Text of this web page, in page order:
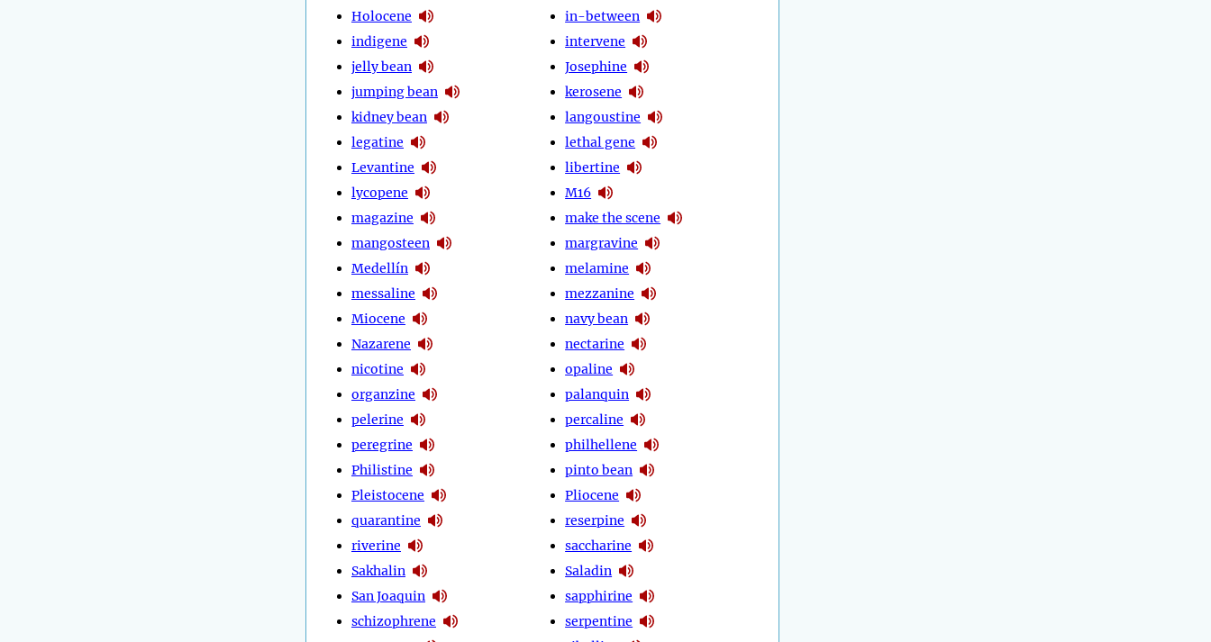
Holocene
indigene
jelly bean
jumping bean
kidney bean
legatine
Levantine
lycopene
magazine
mangosteen
Medellín
messaline
Miocene
Nazarene
nicotine
organzine
pelerine
peregrine
Philistine
Pleistocene
quarantine
riverine
Sakhalin
San Joaquin
schizophrene
in-between
intervene
Josephine
kerosene
langoustine
lethal gene
libertine
M16
make the scene
margravine
melamine
mezzanine
navy bean
nectarine
opaline
palanquin
percaline
philhellene
pinto bean
Pliocene
reserpine
saccharine
Saladin
sapphirine
serpentine